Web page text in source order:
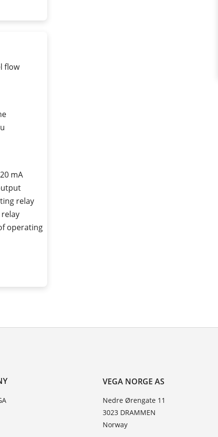
flow
mA
relay
operating
VEGA NORGE AS
Nedre Ørengate 11
3023 DRAMMEN
Norway